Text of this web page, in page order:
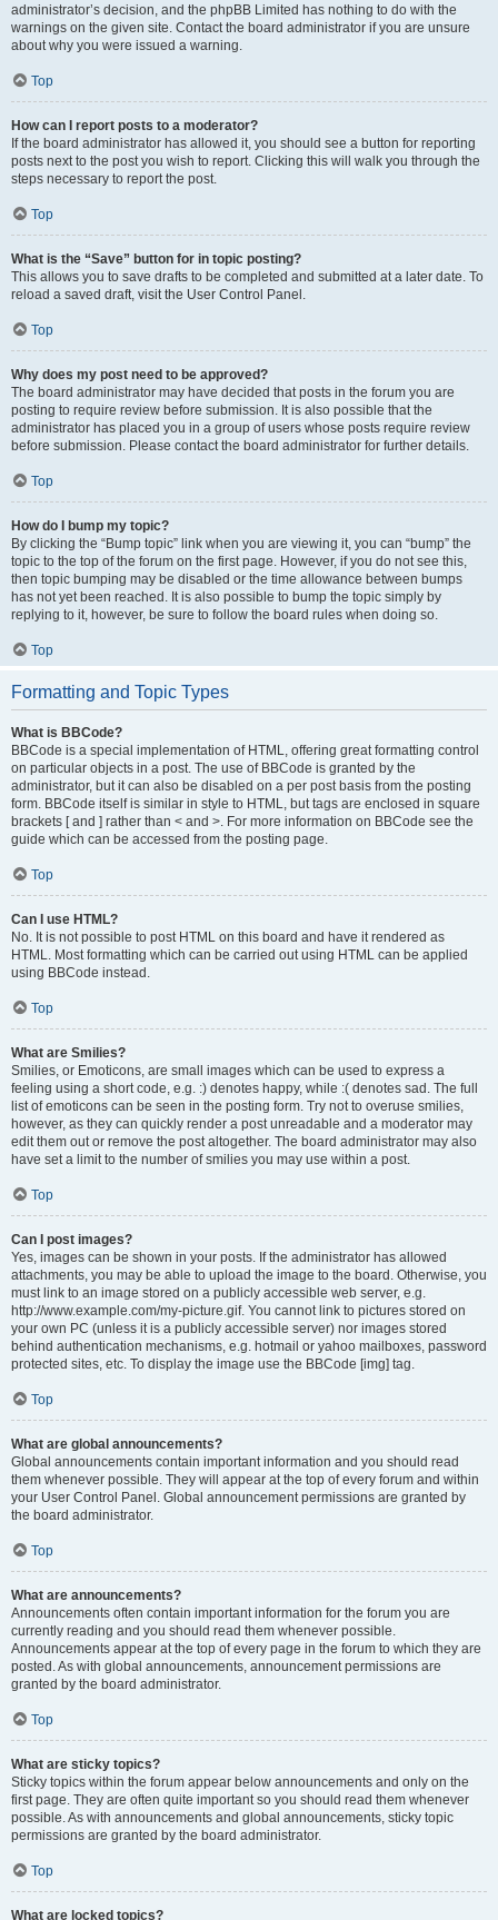
administrator’s decision, and the phpBB Limited has nothing to do with the
warnings on the given site. Contact the board administrator if you are unsure
about why you were issued a warning.
Top
How can I report posts to a moderator?
If the board administrator has allowed it, you should see a button for reporting
posts next to the post you wish to report. Clicking this will walk you through the
steps necessary to report the post.
Top
What is the “Save” button for in topic posting?
This allows you to save drafts to be completed and submitted at a later date. To
reload a saved draft, visit the User Control Panel.
Top
Why does my post need to be approved?
The board administrator may have decided that posts in the forum you are
posting to require review before submission. It is also possible that the
administrator has placed you in a group of users whose posts require review
before submission. Please contact the board administrator for further details.
Top
How do I bump my topic?
By clicking the “Bump topic” link when you are viewing it, you can “bump” the
topic to the top of the forum on the first page. However, if you do not see this,
then topic bumping may be disabled or the time allowance between bumps
has not yet been reached. It is also possible to bump the topic simply by
replying to it, however, be sure to follow the board rules when doing so.
Top
Formatting and Topic Types
What is BBCode?
BBCode is a special implementation of HTML, offering great formatting control
on particular objects in a post. The use of BBCode is granted by the
administrator, but it can also be disabled on a per post basis from the posting
form. BBCode itself is similar in style to HTML, but tags are enclosed in square
brackets [ and ] rather than < and >. For more information on BBCode see the
guide which can be accessed from the posting page.
Top
Can I use HTML?
No. It is not possible to post HTML on this board and have it rendered as
HTML. Most formatting which can be carried out using HTML can be applied
using BBCode instead.
Top
What are Smilies?
Smilies, or Emoticons, are small images which can be used to express a
feeling using a short code, e.g. :) denotes happy, while :( denotes sad. The full
list of emoticons can be seen in the posting form. Try not to overuse smilies,
however, as they can quickly render a post unreadable and a moderator may
edit them out or remove the post altogether. The board administrator may also
have set a limit to the number of smilies you may use within a post.
Top
Can I post images?
Yes, images can be shown in your posts. If the administrator has allowed
attachments, you may be able to upload the image to the board. Otherwise, you
must link to an image stored on a publicly accessible web server, e.g.
http://www.example.com/my-picture.gif. You cannot link to pictures stored on
your own PC (unless it is a publicly accessible server) nor images stored
behind authentication mechanisms, e.g. hotmail or yahoo mailboxes, password
protected sites, etc. To display the image use the BBCode [img] tag.
Top
What are global announcements?
Global announcements contain important information and you should read
them whenever possible. They will appear at the top of every forum and within
your User Control Panel. Global announcement permissions are granted by
the board administrator.
Top
What are announcements?
Announcements often contain important information for the forum you are
currently reading and you should read them whenever possible.
Announcements appear at the top of every page in the forum to which they are
posted. As with global announcements, announcement permissions are
granted by the board administrator.
Top
What are sticky topics?
Sticky topics within the forum appear below announcements and only on the
first page. They are often quite important so you should read them whenever
possible. As with announcements and global announcements, sticky topic
permissions are granted by the board administrator.
Top
What are locked topics?